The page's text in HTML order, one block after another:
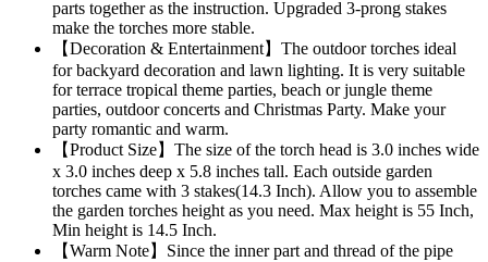
parts together as the instruction. Upgraded 3-prong stakes
make the torches more stable.
【Decoration & Entertainment】The outdoor torches ideal
for backyard decoration and lawn lighting. It is very suitable
for terrace tropical theme parties, beach or jungle theme
parties, outdoor concerts and Christmas Party. Make your
party romantic and warm.
【Product Size】The size of the torch head is 3.0 inches wide
x 3.0 inches deep x 5.8 inches tall. Each outside garden
torches came with 3 stakes(14.3 Inch). Allow you to assemble
the garden torches height as you need. Max height is 55 Inch,
Min height is 14.5 Inch.
【Warm Note】Since the inner part and thread of the pipe